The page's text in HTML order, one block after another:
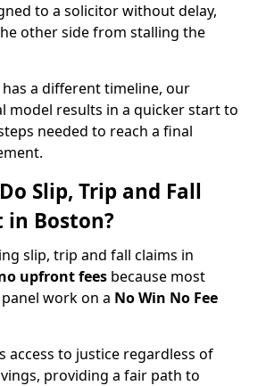
to a solicitor without delay,
other side from stalling the
has a different timeline, our
model results in a quicker start to
needed to reach a final
Slip, Trip and Fall
in Boston?
slip, trip and fall claims in
upfront fees because most
work on a No Win No Fee
access to justice regardless of
providing a fair path to